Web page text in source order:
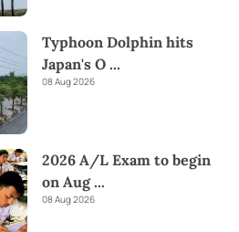
Typhoon Dolphin hits
Japan's O ...
08 Aug 2026
2026 A/L Exam to begin
on Aug...
08 Aug 2026